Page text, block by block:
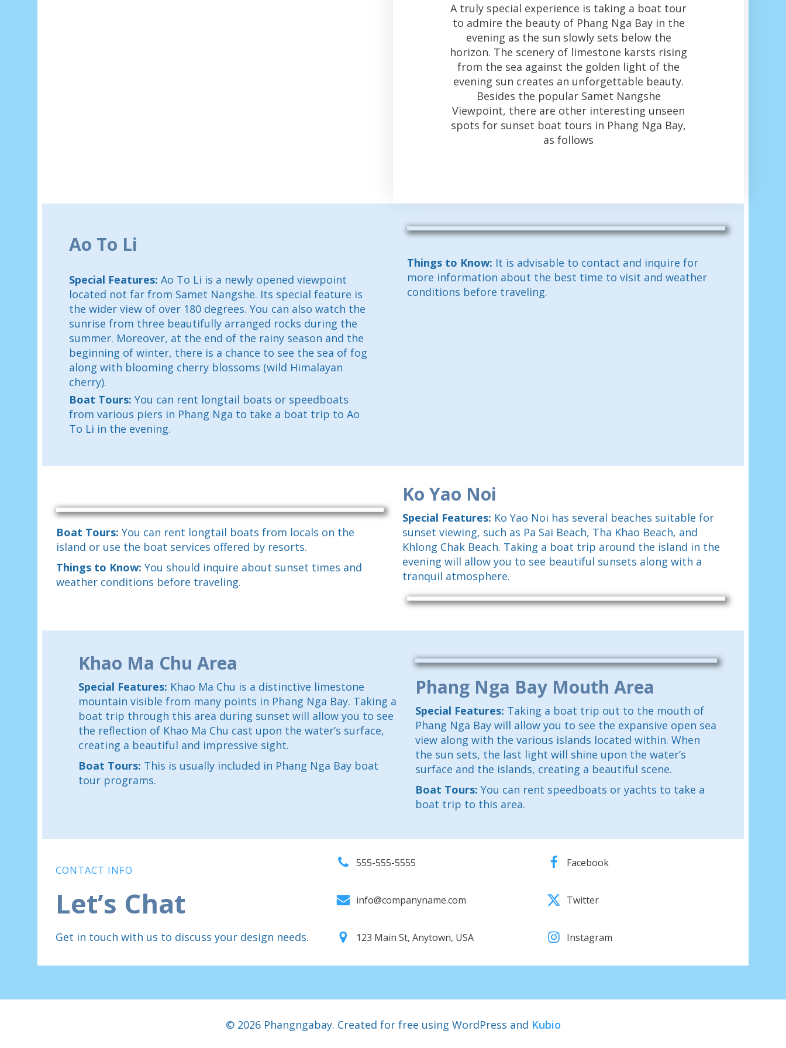
A truly special experience is taking a boat tour
to admire the beauty of Phang Nga Bay in the
evening as the sun slowly sets below the
horizon. The scenery of limestone karsts rising
from the sea against the golden light of the
evening sun creates an unforgettable beauty.
Besides the popular Samet Nangshe
Viewpoint, there are other interesting unseen
spots for sunset boat tours in Phang Nga Bay,
as follows
Ao To Li
Special Features: Ao To Li is a newly opened viewpoint
located not far from Samet Nangshe. Its special feature is
the wider view of over 180 degrees. You can also watch the
sunrise from three beautifully arranged rocks during the
summer. Moreover, at the end of the rainy season and the
beginning of winter, there is a chance to see the sea of fog
along with blooming cherry blossoms (wild Himalayan
cherry).
Boat Tours: You can rent longtail boats or speedboats
from various piers in Phang Nga to take a boat trip to Ao
To Li in the evening.
Things to Know: It is advisable to contact and inquire for
more information about the best time to visit and weather
conditions before traveling.
Boat Tours: You can rent longtail boats from locals on the
island or use the boat services offered by resorts.
Things to Know: You should inquire about sunset times and
weather conditions before traveling.
Ko Yao Noi
Special Features: Ko Yao Noi has several beaches suitable for
sunset viewing, such as Pa Sai Beach, Tha Khao Beach, and
Khlong Chak Beach. Taking a boat trip around the island in the
evening will allow you to see beautiful sunsets along with a
tranquil atmosphere.
Khao Ma Chu Area
Special Features: Khao Ma Chu is a distinctive limestone
mountain visible from many points in Phang Nga Bay. Taking a
boat trip through this area during sunset will allow you to see
the reflection of Khao Ma Chu cast upon the water’s surface,
creating a beautiful and impressive sight.
Boat Tours: This is usually included in Phang Nga Bay boat
tour programs.
Phang Nga Bay Mouth Area
Special Features: Taking a boat trip out to the mouth of
Phang Nga Bay will allow you to see the expansive open sea
view along with the various islands located within. When
the sun sets, the last light will shine upon the water’s
surface and the islands, creating a beautiful scene.
Boat Tours: You can rent speedboats or yachts to take a
boat trip to this area.
CONTACT INFO
Let’s Chat
Get in touch with us to discuss your design needs.
555-555-5555
info@companyname.com
123 Main St, Anytown, USA
Facebook
Twitter
Instagram
© 2026 Phangngabay. Created for free using WordPress and Kubio